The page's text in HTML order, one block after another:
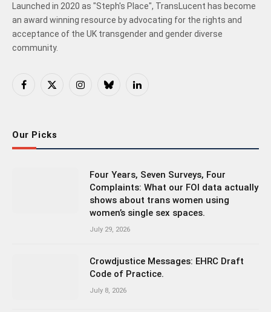
Launched in 2020 as "Steph's Place", TransLucent has become
an award winning resource by advocating for the rights and
acceptance of the UK transgender and gender diverse
community.
Facebook
X
InstagramBlueskyLinkedIn
Our Picks
Four Years, Seven Surveys, Four
Complaints: What our FOI data actually
shows about trans women using
women’s single sex spaces.
July 29, 2026
Crowdjustice Messages: EHRC Draft
Code of Practice.
July 8, 2026